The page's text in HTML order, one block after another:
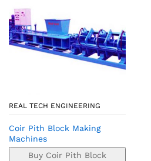
REAL TECH ENGINEERING
Coir Pith Block Making
Machines
Buy Coir Pith Block